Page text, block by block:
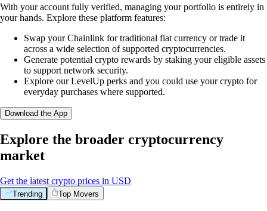
With your account fully verified, managing your portfolio is entirely in
your hands. Explore these platform features:
Swap your Chainlink for traditional fiat currency or trade it
across a wide selection of supported cryptocurrencies.
Generate potential crypto rewards by staking your eligible assets
to support network security.
Explore our LevelUp perks and you could use your crypto for
everyday purchases where supported.
Download the App
Explore the broader cryptocurrency
market
Get the latest crypto prices in USD
Trending Top Movers